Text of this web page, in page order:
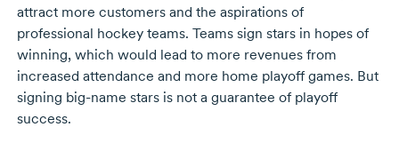
attract more customers and the aspirations of
professional hockey teams. Teams sign stars in hopes of
winning, which would lead to more revenues from
increased attendance and more home playoff games. But
signing big-name stars is not a guarantee of playoff
success.